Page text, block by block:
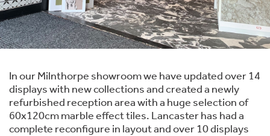
In our Milnthorpe showroom we have updated over 14
displays with new collections and created a newly
refurbished reception area with a huge selection of
60x120cm marble effect tiles. Lancaster has had a
complete reconfigure in layout and over 10 displays